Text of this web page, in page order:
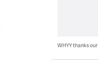
WHYY thanks